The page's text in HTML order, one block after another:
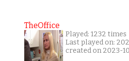
TheOffice
Played: 1232 times
Last played on:
created on 2023-